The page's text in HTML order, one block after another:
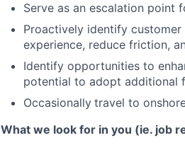
Serve as an escalation point
Proactively identify
experience, reduce friction,
Identify opportunities to
potential to adopt additional
Occasionally travel to
What we look for in you (ie. job